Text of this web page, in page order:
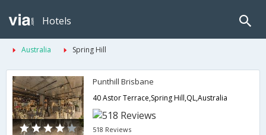
Hotels
Australia Spring Hill
Punthill Brisbane
40 Astor Terrace,Spring Hill,QL,Australia
518 Reviews